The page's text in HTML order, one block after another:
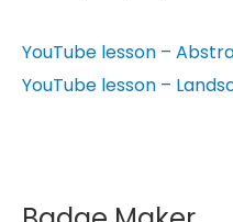
YouTube lesson –
YouTube lesson –